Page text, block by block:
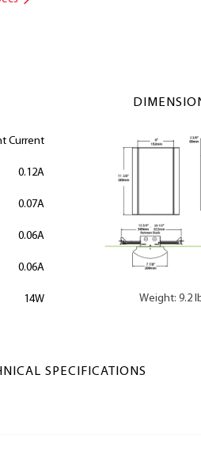
Current
0.12A
0.07A
0.06A
0.06A
14W Weight: 9.2
SPECIFICATIONS